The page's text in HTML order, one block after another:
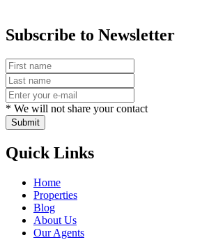
Subscribe to Newsletter
* We will not share your contact
Submit
Quick Links
Home
Properties
Blog
About Us
Our Agents